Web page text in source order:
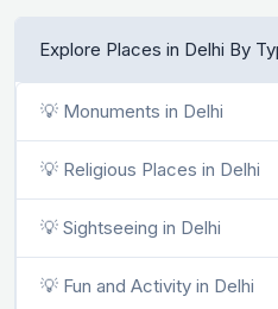
Explore Places in Delhi By
💡 Monuments in Delhi
💡 Religious Places in Delhi
💡 Sightseeing in Delhi
💡 Fun and Activity in Delhi